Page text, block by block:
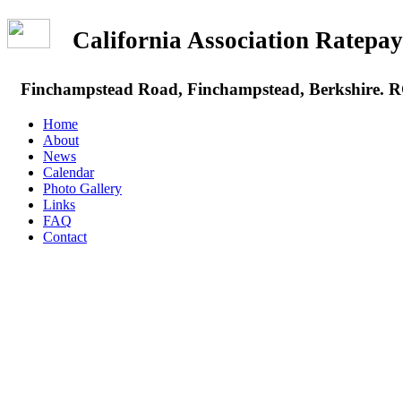
California Association
Finchampstead Road, Finchampstead, Berkshire.
Home
About
News
Calendar
Photo Gallery
Links
FAQ
Contact